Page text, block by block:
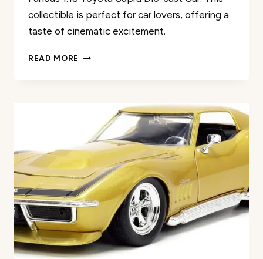
collectible is perfect for car lovers, offering a
taste of cinematic excitement.
READ MORE FAST
SUPRA
DIE-
CAST
CAR
REVIEW